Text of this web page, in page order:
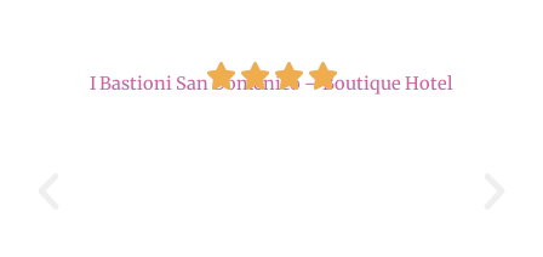
I Bastioni San Domenico – Boutique Hotel